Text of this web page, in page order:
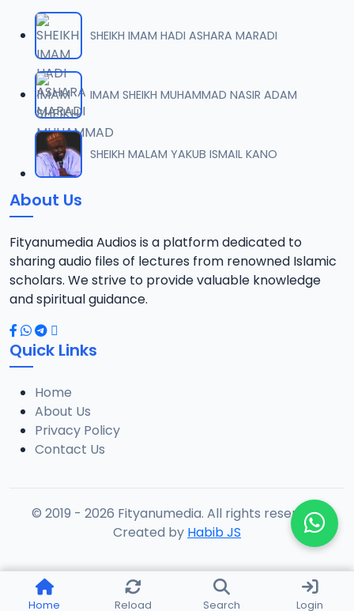
SHEIKH IMAM HADI ASHARA MARADI
IMAM SHEIKH MUHAMMAD NASIR ADAM
SHEIKH MALAM YAKUB ISMAIL KANO
About Us
Fityanumedia Audios is a platform dedicated to
sharing audio files of lectures from renowned Islamic
scholars. We strive to provide valuable knowledge
and spiritual guidance.
Quick Links
Home
About Us
Privacy Policy
Contact Us
© 2019 - 2026 Fityanumedia. All rights reserved.
Created by Habib JS
Home Reload Search Login